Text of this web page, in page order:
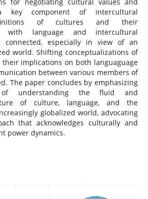
key component of intercultural
of cultures and their
with language and intercultural
connected, especially in view of an
world. Shifting conceptualizations of
implications on both languaguage
between various members of
The paper concludes by emphasizing
understanding the fluid and
of culture, language, and the
globalized world, advocating
that acknowledges culturally and
power dynamics.